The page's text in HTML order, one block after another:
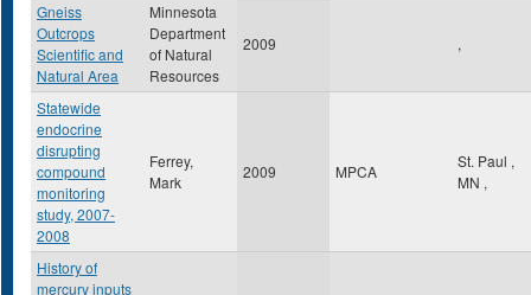
Gneiss
Outcrops
Scientific and
Natural Area
Minnesota
Department
of Natural
Resources
2009 ,
Statewide
endocrine
disrupting
compound
monitoring
study, 2007-
2008
Ferrey,
Mark
2009 MPCA
St. Paul ,
MN ,
History of
mercury inputs